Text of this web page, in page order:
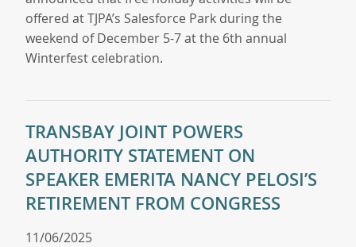
offered at TJPA’s Salesforce Park during the
weekend of December 5-7 at the 6th annual
Winterfest celebration.
TRANSBAY JOINT POWERS
AUTHORITY STATEMENT ON
SPEAKER EMERITA NANCY PELOSI’S
RETIREMENT FROM CONGRESS
11/06/2025